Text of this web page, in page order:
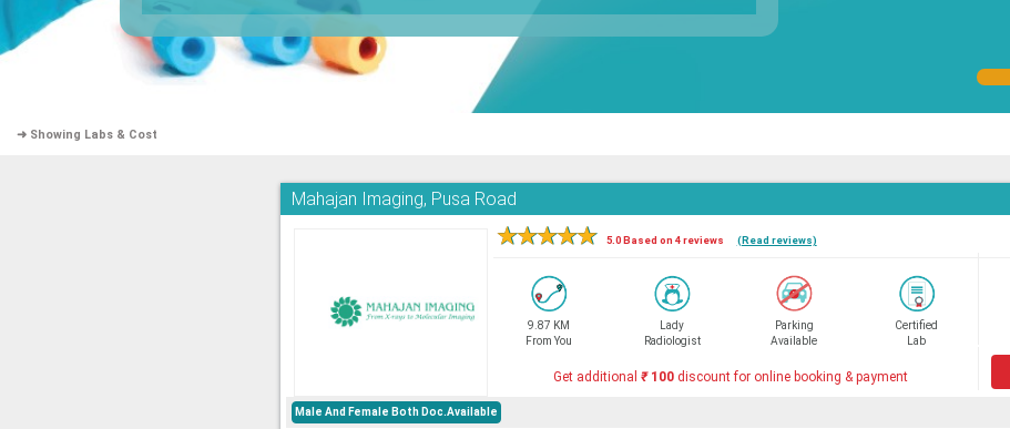
➜ Showing Labs & Cost
Mahajan Imaging, Pusa Road
★★★★★ 5.0 Based on 4 reviews (Read reviews)
9.87 KM
From You
Lady
Radiologist
Parking
Available
Certified
Lab
Get additional ₹100discount for online booking & payment
Male And Female Both Doc.Available